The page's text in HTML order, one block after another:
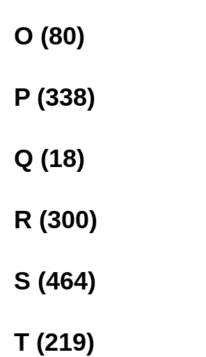
O (80)
P (338)
Q (18)
R (300)
S (464)
T (219)